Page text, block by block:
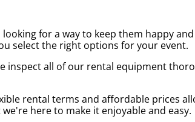
for a way to keep them happy
select the right options for your event.
inspect all of our rental equipment
rental terms and affordable prices
here to make it enjoyable and easy.